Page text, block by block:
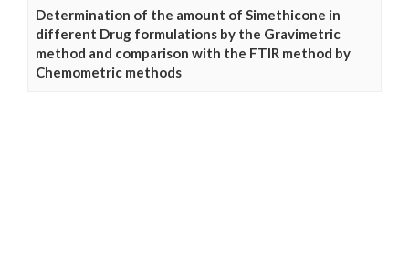
Determination of the amount of Simethicone in
different Drug formulations by the Gravimetric
method and comparison with the FTIR method by
Chemometric methods